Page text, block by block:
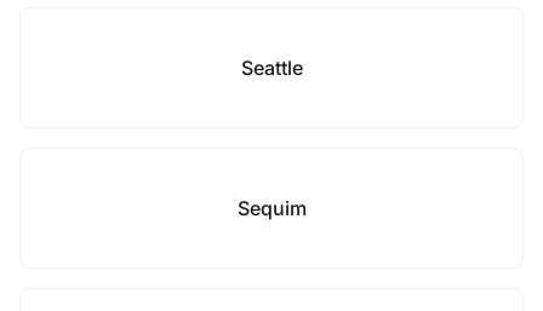
Seattle
Sequim